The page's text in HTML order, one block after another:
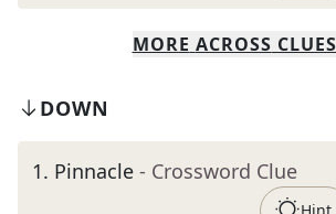
MORE ACROSS CLUES
DOWN
1. Pinnacle - Crossword Clue